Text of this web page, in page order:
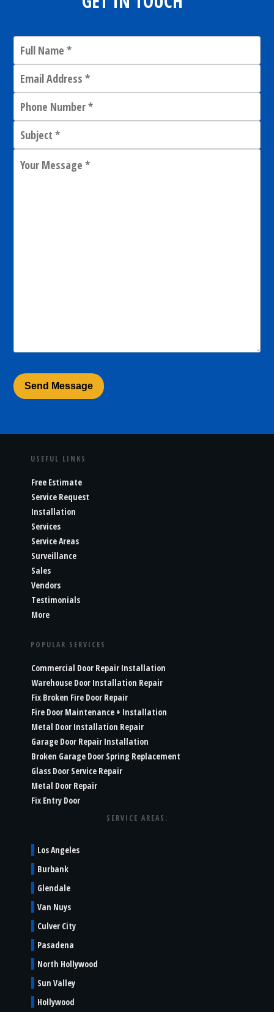
USEFUL LINKS
Free Estimate
Service Request
Installation
Services
Service Areas
Surveillance
Sales
Vendors
Testimonials
More
POPULAR SERVICES
Commercial Door Repair Installation
Warehouse Door Installation Repair
Fix Broken Fire Door Repair
Fire Door Maintenance + Installation
Metal Door Installation Repair
Garage Door Repair Installation
Broken Garage Door Spring Replacement
Glass Door Service Repair
Metal Door Repair
Fix Entry Door
SERVICE AREAS:
Los Angeles
Burbank
Glendale
Van Nuys
Culver City
Pasadena
North Hollywood
Sun Valley
Hollywood